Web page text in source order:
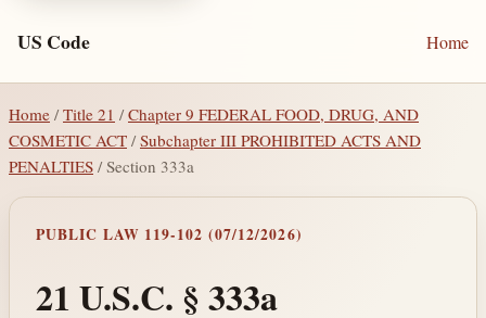
US Code Home
Home / Title 21 /Chapter 9 FEDERAL FOOD, DRUG, AND
COSMETIC ACT /Subchapter III PROHIBITED ACTS AND
PENALTIES / Section 333a
PUBLIC LAW 119-102 (07/12/2026)
21 U.S.C. § 333a